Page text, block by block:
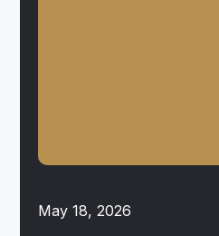
May 18, 2026